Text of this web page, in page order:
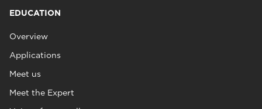
EDUCATION
Overview
Applications
Meet us
Meet the Expert